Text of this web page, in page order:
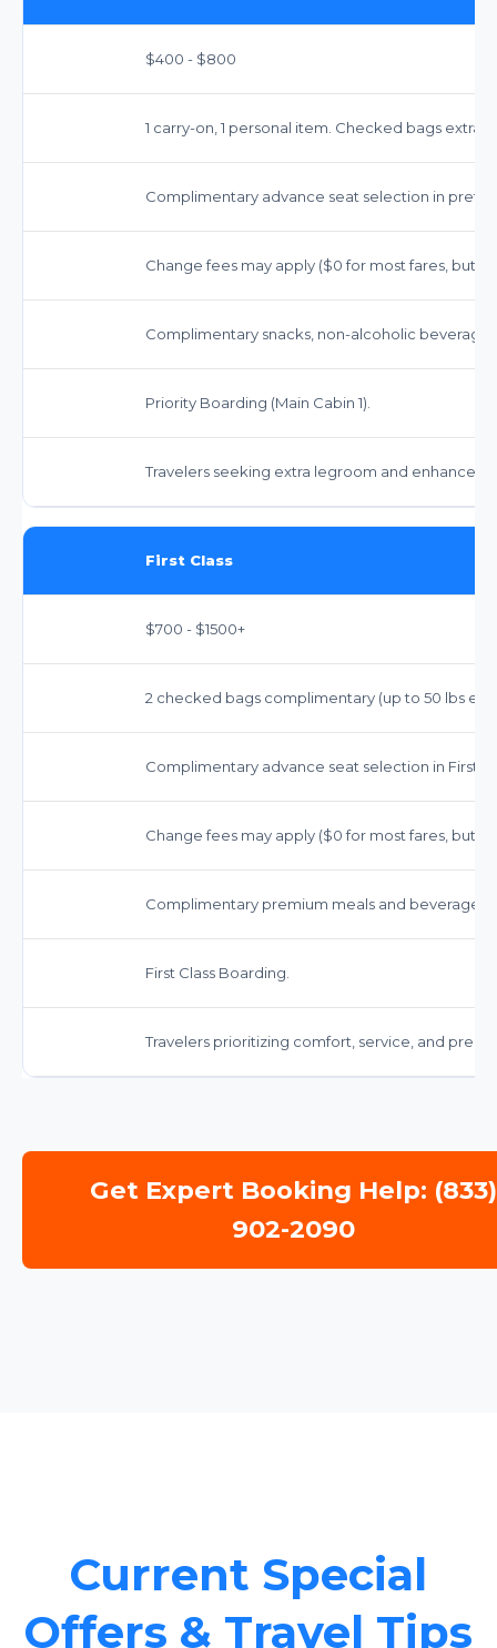
$400 - $800
1 carry-on, 1 personal item. Checked bags extra
Complimentary advance seat selection in
Change fees may apply ($0 for most fares, but
Complimentary snacks, non-alcoholic
Priority Boarding (Main Cabin 1).
Travelers seeking extra legroom and enhanced
First Class
$700 - $1500+
2 checked bags complimentary (up to 50 lbs
Complimentary advance seat selection in First
Change fees may apply ($0 for most fares, but
Complimentary premium meals and
First Class Boarding.
Travelers prioritizing comfort, service, and
Get Expert Booking Help: (833)
902-2090
Current Special
Offers & Travel Tips